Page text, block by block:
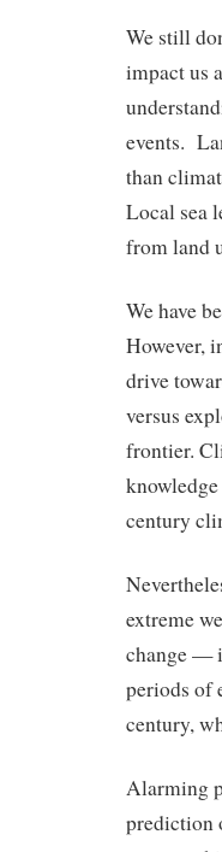
We still
impact us
events.
than
Local sea
from land
We have
However,
drive
versus
frontier.
century
extreme
change —
periods of
century,
Alarming
prediction